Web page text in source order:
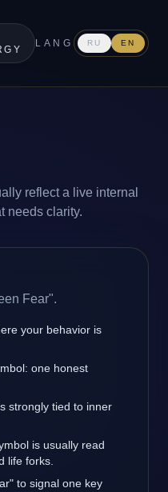
LANG RU EN
reflect a live internal
needs clarity.
Fear".
your behavior is
one honest
strongly tied to inner
is usually read
life forks.
to signal one key